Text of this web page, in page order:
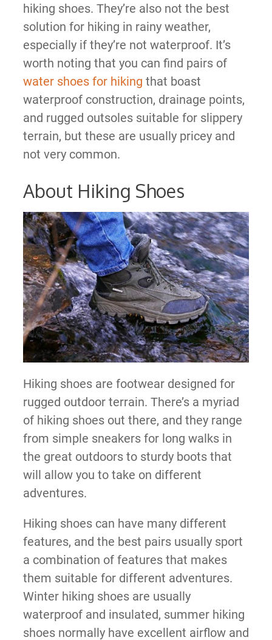
hiking shoes. They’re also not the best
solution for hiking in rainy weather,
especially if they’re not waterproof. It’s
worth noting that you can find pairs of
water shoes for hiking that boast
waterproof construction, drainage points,
and rugged outsoles suitable for slippery
terrain, but these are usually pricey and
not very common.
About Hiking Shoes
Hiking shoes are footwear designed for
rugged outdoor terrain. There’s a myriad
of hiking shoes out there, and they range
from simple sneakers for long walks in
the great outdoors to sturdy boots that
will allow you to take on different
adventures.
Hiking shoes can have many different
features, and the best pairs usually sport
a combination of features that makes
them suitable for different adventures.
Winter hiking shoes are usually
waterproof and insulated, summer hiking
shoes normally have excellent airflow and